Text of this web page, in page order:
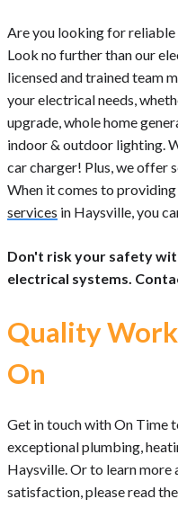
Are you looking for reliable
Look no further than our
licensed and trained team
your electrical needs,
upgrade, whole home
indoor & outdoor lighting.
car charger! Plus, we offer
When it comes to
services in Haysville, you
Don't risk your safety
electrical systems.
Quality Work
On
Get in touch with On Time
exceptional plumbing,
Haysville. Or to learn
satisfaction, please read